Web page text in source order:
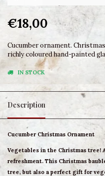
€18,00
Cucumber ornament.
richly coloured hand-painted
IN STOCK
Description
Cucumber Christmas Ornament
Vegetables in the Christmas tree!
refreshment. This Christmas
tree, but also a perfect gift for